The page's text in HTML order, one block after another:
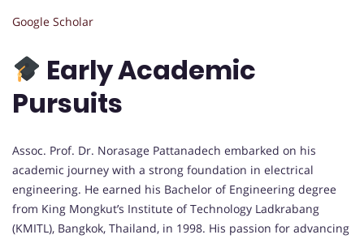
Google Scholar
Early Academic
Pursuits
Assoc. Prof. Dr. Norasage Pattanadech embarked on his
academic journey with a strong foundation in electrical
engineering. He earned his Bachelor of Engineering degree
from King Mongkut’s Institute of Technology Ladkrabang
(KMITL), Bangkok, Thailand, in 1998. His passion for advancing